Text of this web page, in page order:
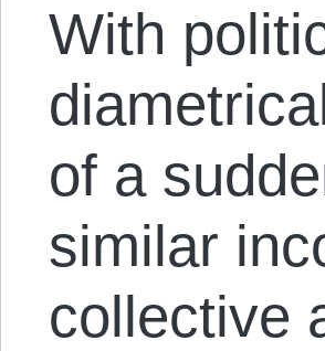
With
of a
similar
collective